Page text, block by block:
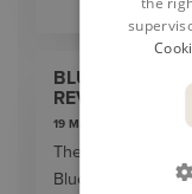
BLUEBEAM
REVU INTO
19 May 2026
The construction
Bluebeam is once